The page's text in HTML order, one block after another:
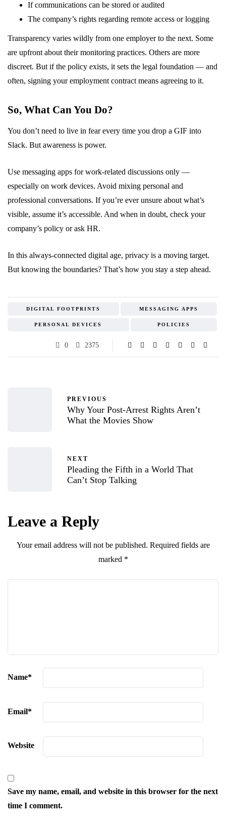
If communications can be stored or audited
The company’s rights regarding remote access or logging
Transparency varies wildly from one employer to the next. Some
are upfront about their monitoring practices. Others are more
discreet. But if the policy exists, it sets the legal foundation — and
often, signing your employment contract means agreeing to it.
So, What Can You Do?
You don’t need to live in fear every time you drop a GIF into
Slack. But awareness is power.
Use messaging apps for work-related discussions only —
especially on work devices. Avoid mixing personal and
professional conversations. If you’re ever unsure about what’s
visible, assume it’s accessible. And when in doubt, check your
company’s policy or ask HR.
In this always-connected digital age, privacy is a moving target.
But knowing the boundaries? That’s how you stay a step ahead.
DIGITAL FOOTPRINTS MESSAGING APPS
PERSONAL DEVICES POLICIES
0 2375
PREVIOUS
Why Your Post-Arrest Rights Aren’t
What the Movies Show
NEXT
Pleading the Fifth in a World That
Can’t Stop Talking
Leave a Reply
Your email address will not be published. Required fields are
marked *
Name*
Email*
Website
Save my name, email, and website in this browser for the next
time I comment.